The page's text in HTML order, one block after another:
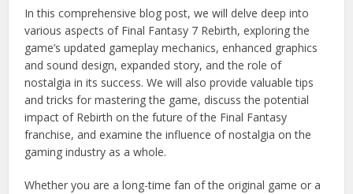
In this comprehensive blog post, we will delve deep into
various aspects of Final Fantasy 7 Rebirth, exploring the
game’s updated gameplay mechanics, enhanced graphics
and sound design, expanded story, and the role of
nostalgia in its success. We will also provide valuable tips
and tricks for mastering the game, discuss the potential
impact of Rebirth on the future of the Final Fantasy
franchise, and examine the influence of nostalgia on the
gaming industry as a whole.
Whether you are a long-time fan of the original game or a